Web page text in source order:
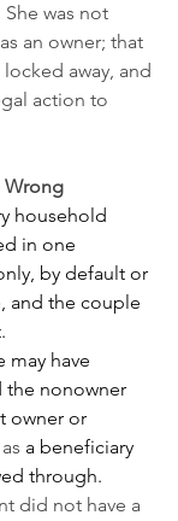
was not
an owner; that
away, and
action to
Wrong
household
in one
by default or
and the couple
may have
nonowner
owner or
a beneficiary
through.
did not have a